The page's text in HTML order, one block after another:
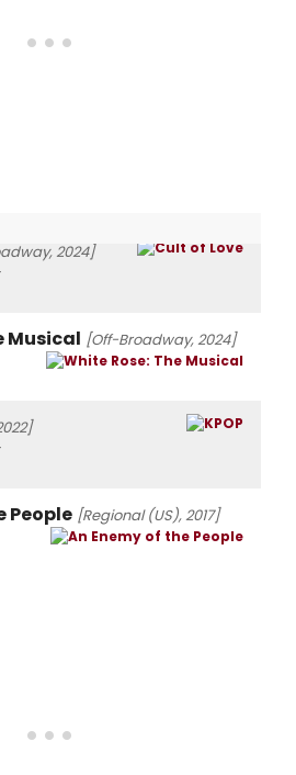
2024]
Musical [Off-Broadway, 2024]
People [Regional (US), 2017]